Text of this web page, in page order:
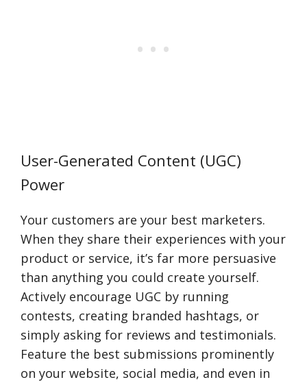
User-Generated Content (UGC)
Power
Your customers are your best marketers.
When they share their experiences with your
product or service, it’s far more persuasive
than anything you could create yourself.
Actively encourage UGC by running
contests, creating branded hashtags, or
simply asking for reviews and testimonials.
Feature the best submissions prominently
on your website, social media, and even in